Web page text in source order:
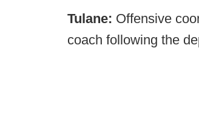
Tulane: Offensive
coach following the